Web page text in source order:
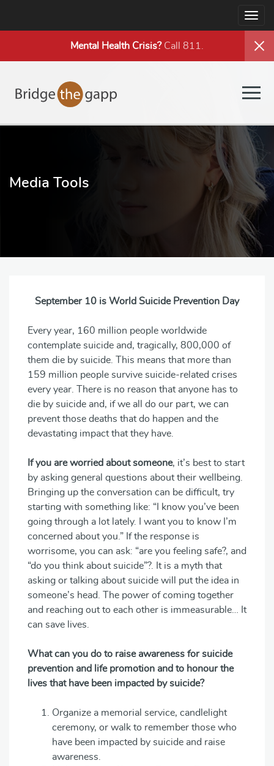
Mental Health Crisis?Call 811.
Media Tools
September 10 is World Suicide Prevention Day
Every year, 160 million people worldwide
contemplate suicide and, tragically, 800,000 of
them die by suicide. This means that more than
159 million people survive suicide-related crises
every year. There is no reason that anyone has to
die by suicide and, if we all do our part, we can
prevent those deaths that do happen and the
devastating impact that they have.
If you are worried about someone, it’s best to start
by asking general questions about their wellbeing.
Bringing up the conversation can be difficult, try
starting with something like: “I know you’ve been
going through a lot lately. I want you to know I’m
concerned about you.” If the response is
worrisome, you can ask: “are you feeling safe?, and
“do you think about suicide”?. It is a myth that
asking or talking about suicide will put the idea in
someone’s head. The power of coming together
and reaching out to each other is immeasurable… It
can save lives.
What can you do to raise awareness for suicide
prevention and life promotion and to honour the
lives that have been impacted by suicide?
Organize a memorial service, candlelight
ceremony, or walk to remember those who
have been impacted by suicide and raise
awareness.